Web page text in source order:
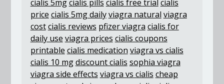
cialis 5mgcialis pills cialis free trial cialis
price cialis 5mg dailyviagra natural viagra
costcialis reviews pfizer viagra cialis for
daily use viagra prices cialis coupons
printable cialis medication viagra vs cialis
cialis 10 mgdiscount cialis sophia viagra
viagra side effects viagra vs cialis cheap